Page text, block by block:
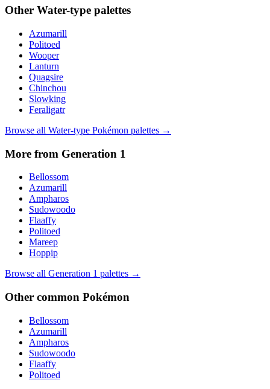
Other Water-type palettes
Azumarill
Politoed
Wooper
Lanturn
Quagsire
Chinchou
Slowking
Feraligatr
Browse all Water-type Pokémon palettes →
More from Generation 1
Bellossom
Azumarill
Ampharos
Sudowoodo
Flaaffy
Politoed
Mareep
Hoppip
Browse all Generation 1 palettes →
Other common Pokémon
Bellossom
Azumarill
Ampharos
Sudowoodo
Flaaffy
Politoed